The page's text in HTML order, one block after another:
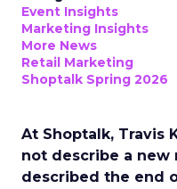
Event Insights
Marketing Insights
More News
Retail Marketing
Shoptalk Spring 2026
At Shoptalk, Travis
not describe a new
described the end